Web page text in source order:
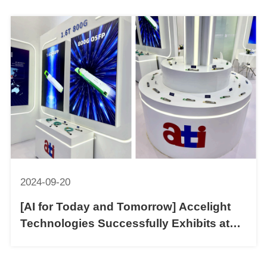
2024-09-20
[AI for Today and Tomorrow] Accelight
Technologies Successfully Exhibits at